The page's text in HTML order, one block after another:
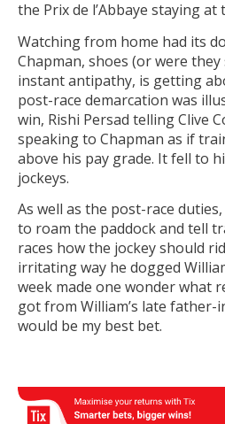
the Prix de l’Abbaye staying at
Watching from home had its
Chapman, shoes (or were
instant antipathy, is getting
post-race demarcation was
win, Rishi Persad telling Clive
speaking to Chapman as if
above his pay grade. It fell to
jockeys.
As well as the post-race
to roam the paddock and tell
races how the jockey should
irritating way he dogged
week made one wonder what
got from William’s late father-
would be my best bet.